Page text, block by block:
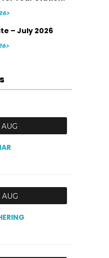
– July 2026
AUG
AUG